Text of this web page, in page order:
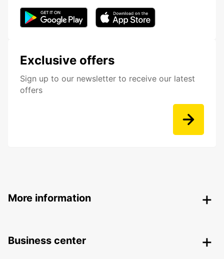
Exclusive offers
Sign up to our newsletter to receive our latest
offers
More information
Business center